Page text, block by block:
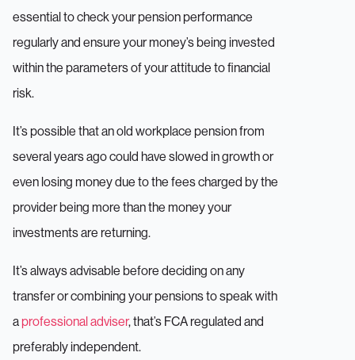
essential to check your pension performance
regularly and ensure your money’s being invested
within the parameters of your attitude to financial
risk.
It’s possible that an old workplace pension from
several years ago could have slowed in growth or
even losing money due to the fees charged by the
provider being more than the money your
investments are returning.
It’s always advisable before deciding on any
transfer or combining your pensions to speak with
aprofessional adviser, that’s FCA regulated and
preferably independent.